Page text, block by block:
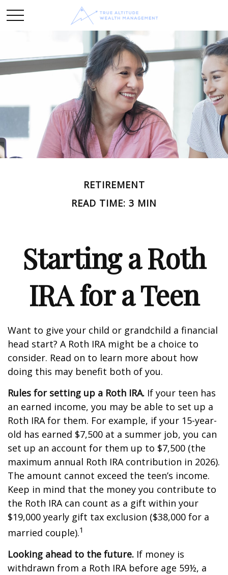
RETIREMENT
READ TIME: 3 MIN
Starting a Roth
IRA for a Teen
Want to give your child or grandchild a financial
head start? A Roth IRA might be a choice to
consider. Read on to learn more about how
doing this may benefit both of you.
Rules for setting up a Roth IRA. If your teen has
an earned income, you may be able to set up a
Roth IRA for them. For example, if your 15-year-
old has earned $7,500 at a summer job, you can
set up an account for them up to $7,500 (the
maximum annual Roth IRA contribution in 2026).
The amount cannot exceed the teen’s income.
Keep in mind that the money you contribute to
the Roth IRA can count as a gift within your
$19,000 yearly gift tax exclusion ($38,000 for a
married couple).1
Looking ahead to the future. If money is
withdrawn from a Roth IRA before age 59½, a